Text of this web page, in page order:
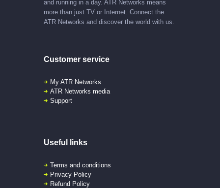
and running in a day. ATR Networks means
more than just TV or Internet. Connect the
ATR Networks and discover the world with us.
Customer service
My ATR Networks
ATR Networks media
Support
Useful links
Terms and conditions
Privacy Policy
Refund Policy